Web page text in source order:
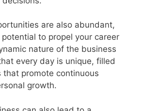
are also abundant,
to propel your career
nature of the business
every day is unique, filled
that promote continuous
growth.